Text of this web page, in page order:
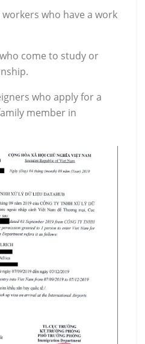
who have a work
come to study or
who apply for a
member in